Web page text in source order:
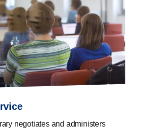
negotiates and administers